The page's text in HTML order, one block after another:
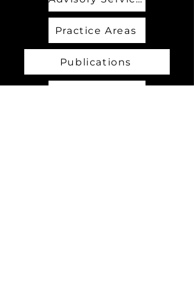
Practice Areas
Publications